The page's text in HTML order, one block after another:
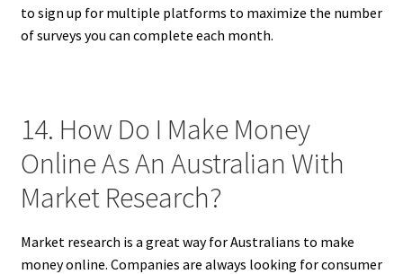
to sign up for multiple platforms to maximize the number
of surveys you can complete each month.
14. How Do I Make Money
Online As An Australian With
Market Research?
Market research is a great way for Australians to make
money online. Companies are always looking for consumer